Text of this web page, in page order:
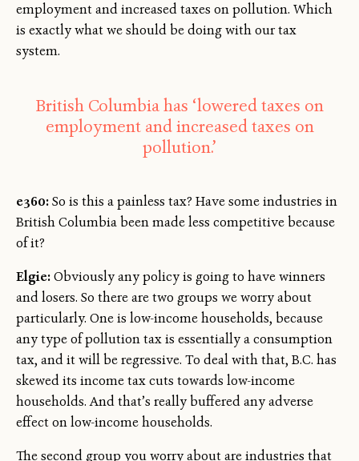
employment and increased taxes on pollution. Which
is exactly what we should be doing with our tax
system.
British Columbia has ‘lowered taxes on
employment and increased taxes on
pollution.’
e360:So is this a painless tax? Have some industries in
British Columbia been made less competitive because
of it?
Elgie:Obviously any policy is going to have winners
and losers. So there are two groups we worry about
particularly. One is low-income households, because
any type of pollution tax is essentially a consumption
tax, and it will be regressive. To deal with that, B.C. has
skewed its income tax cuts towards low-income
households. And that’s really buffered any adverse
effect on low-income households.
The second group you worry about are industries that